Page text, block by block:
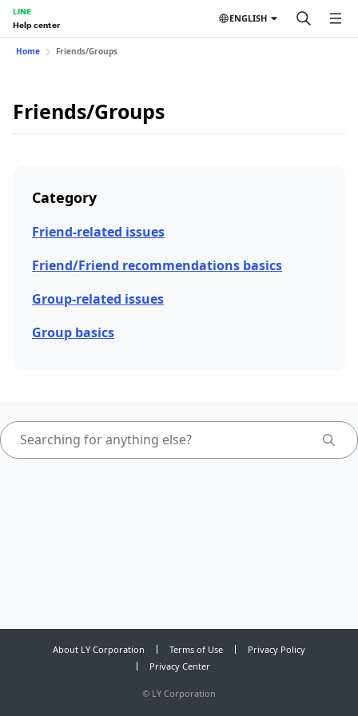
LINE
Help center
ENGLISH
Home Friends/Groups
Friends/Groups
Category
Friend-related issues
Friend/Friend recommendations basics
Group-related issues
Group basics
About LY Corporation Terms of Use
Privacy Policy
Privacy Center
© LY Corporation